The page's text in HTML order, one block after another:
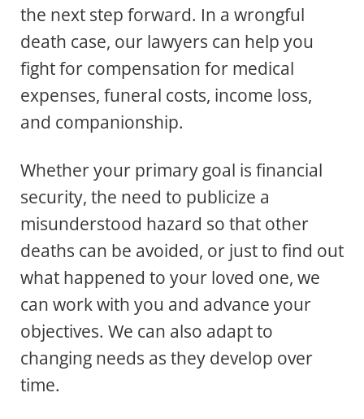
the next step forward. In a wrongful
death case, our lawyers can help you
fight for compensation for medical
expenses, funeral costs, income loss,
and companionship.
Whether your primary goal is financial
security, the need to publicize a
misunderstood hazard so that other
deaths can be avoided, or just to find out
what happened to your loved one, we
can work with you and advance your
objectives. We can also adapt to
changing needs as they develop over
time.